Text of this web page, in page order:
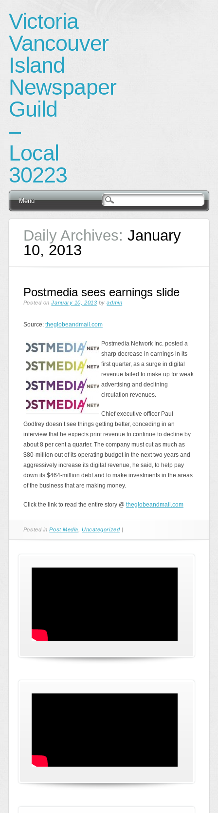
Victoria
Vancouver
Island
Newspaper
Guild
–
Local
30223
Main menu
Skip
Menu
Daily Archives: January
10, 2013
Postmedia sees earnings slide
Posted onJanuary 10, 2013 byadmin
Source: theglobeandmail.com
Postmedia Network Inc. posted a
sharp decrease in earnings in its
first quarter, as a surge in digital
revenue failed to make up for weak
advertising and declining
circulation revenues.
Chief executive officer Paul
Godfrey doesn’t see things getting better, conceding in an
interview that he expects print revenue to continue to decline by
about 8 per cent a quarter. The company must cut as much as
$80-million out of its operating budget in the next two years and
aggressively increase its digital revenue, he said, to help pay
down its $464-million debt and to make investments in the areas
of the business that are making money.
Click the link to read the entire story @ theglobeandmail.com
Posted inPost Media ,Uncategorized |